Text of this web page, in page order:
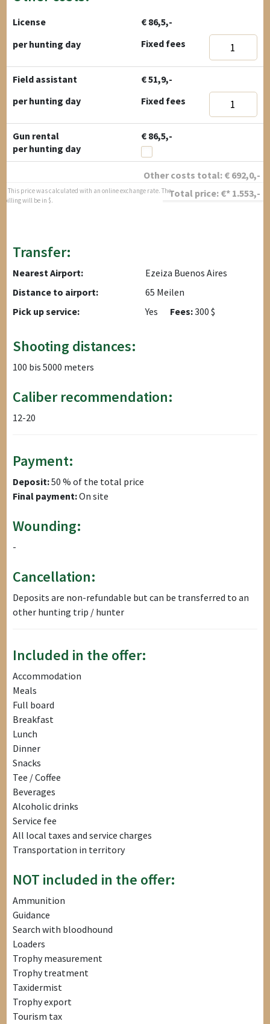
License
€ 86,5,-
per hunting day
Fixed fees
Field assistant
€ 51,9,-
per hunting day
Fixed fees
Gun rental
€ 86,5,-
per hunting day
Other costs total: € 692,0,-
Total price: €* 1.553,-
* This price was calculated with an online exchange rate. The
billing will be in $.
Transfer:
Nearest Airport:
Ezeiza Buenos Aires
Distance to airport:
65 Meilen
Pick up service:
Yes Fees:300 $
Shooting distances:
100 bis 5000 meters
Caliber recommendation:
12-20
Payment:
Deposit:50 % of the total price
Final payment:On site
Wounding:
-
Cancellation:
Deposits are non-refundable but can be transferred to an
other hunting trip / hunter
Included in the offer:
Accommodation
Meals
Full board
Breakfast
Lunch
Dinner
Snacks
Tee / Coffee
Beverages
Alcoholic drinks
Service fee
All local taxes and service charges
Transportation in territory
NOT included in the offer:
Ammunition
Guidance
Search with bloodhound
Loaders
Trophy measurement
Trophy treatment
Taxidermist
Trophy export
Tourism tax